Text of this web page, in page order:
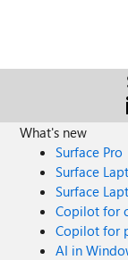
What's new
Surface Pro
Surface
Surface
Copilot for
Copilot for
AI in